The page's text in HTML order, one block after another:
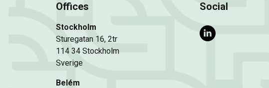
Offices
Stockholm
Sturegatan 16, 2tr
114 34 Stockholm
Sverige
Belém
Social